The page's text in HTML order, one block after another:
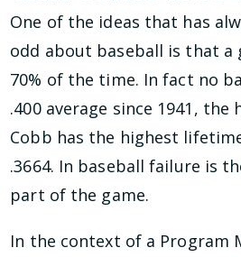
One of the ideas that has
odd about baseball is that a
70% of the time. In fact no
.400 average since 1941,
Cobb has the highest
.3664. In baseball failure is
part of the game.
In the context of a Program